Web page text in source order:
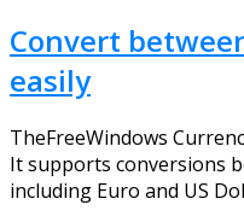
Convert
easily
TheFreeWindows
It supports conversions
including Euro and US